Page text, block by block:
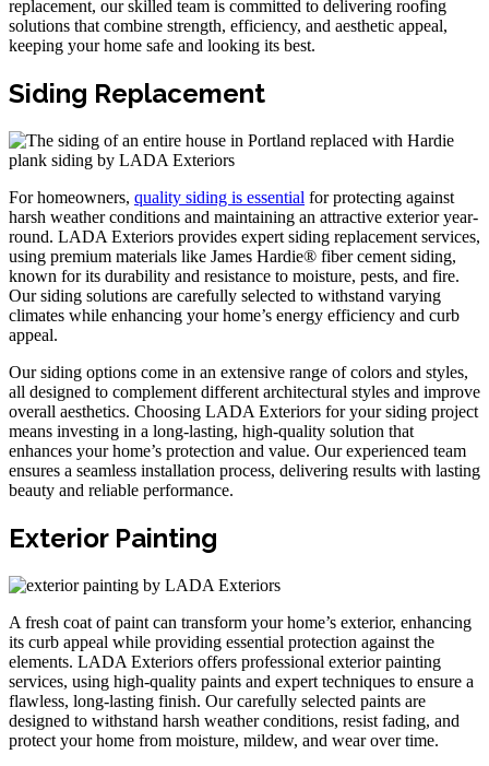
replacement, our skilled team is committed to delivering roofing
solutions that combine strength, efficiency, and aesthetic appeal,
keeping your home safe and looking its best.
Siding Replacement
For homeowners, quality siding is essential for protecting against
harsh weather conditions and maintaining an attractive exterior year-
round. LADA Exteriors provides expert siding replacement services,
using premium materials like James Hardie® fiber cement siding,
known for its durability and resistance to moisture, pests, and fire.
Our siding solutions are carefully selected to withstand varying
climates while enhancing your home’s energy efficiency and curb
appeal.
Our siding options come in an extensive range of colors and styles,
all designed to complement different architectural styles and improve
overall aesthetics. Choosing LADA Exteriors for your siding project
means investing in a long-lasting, high-quality solution that
enhances your home’s protection and value. Our experienced team
ensures a seamless installation process, delivering results with lasting
beauty and reliable performance.
Exterior Painting
A fresh coat of paint can transform your home’s exterior, enhancing
its curb appeal while providing essential protection against the
elements. LADA Exteriors offers professional exterior painting
services, using high-quality paints and expert techniques to ensure a
flawless, long-lasting finish. Our carefully selected paints are
designed to withstand harsh weather conditions, resist fading, and
protect your home from moisture, mildew, and wear over time.